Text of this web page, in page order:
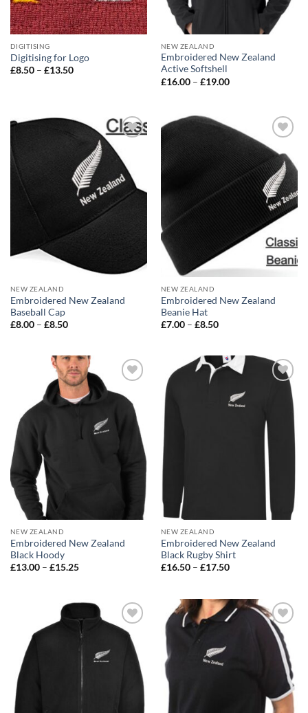
DIGITISING
Digitising for Logo
£8.50 – £13.50Price
NEW ZEALAND
Embroidered New Zealand
Active Softshell
£16.00 – £19.00Price
wishlist
NEW ZEALAND
Embroidered New Zealand
Baseball Cap
£8.00 – £8.50Price
£8.50
Add to
wishlist
NEW ZEALAND
Embroidered New Zealand
Beanie Hat
£7.00 – £8.50Price
£8.50
Add to
wishlist
NEW ZEALAND
Embroidered New Zealand
Black Hoody
£13.00 – £15.25Price
£15.25
NEW ZEALAND
Embroidered New Zealand
Black Rugby Shirt
£16.50 – £17.50Price
£17.50
Add to
wishlist
Add to
wishlist